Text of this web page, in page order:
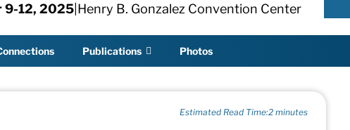
9-12, 2025| Henry B. Gonzalez Convention Center
Publications Photos
Estimated Read Time:2 minutes